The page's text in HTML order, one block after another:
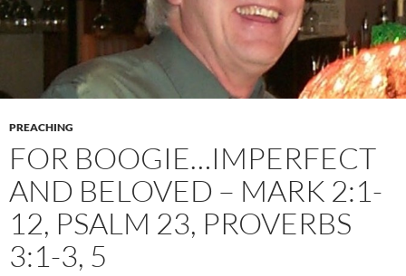
PREACHING
FOR BOOGIE…IMPERFECT
AND BELOVED – MARK 2:1-
12, PSALM 23, PROVERBS
3:1-3, 5